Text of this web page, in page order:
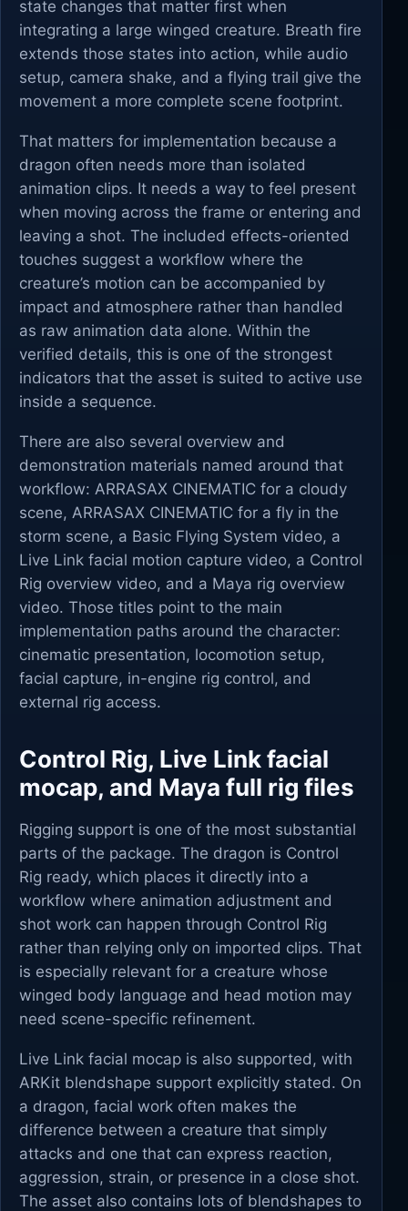
state changes that matter first when
integrating a large winged creature. Breath fire
extends those states into action, while audio
setup, camera shake, and a flying trail give the
movement a more complete scene footprint.
That matters for implementation because a
dragon often needs more than isolated
animation clips. It needs a way to feel present
when moving across the frame or entering and
leaving a shot. The included effects-oriented
touches suggest a workflow where the
creature’s motion can be accompanied by
impact and atmosphere rather than handled
as raw animation data alone. Within the
verified details, this is one of the strongest
indicators that the asset is suited to active use
inside a sequence.
There are also several overview and
demonstration materials named around that
workflow: ARRASAX CINEMATIC for a cloudy
scene, ARRASAX CINEMATIC for a fly in the
storm scene, a Basic Flying System video, a
Live Link facial motion capture video, a Control
Rig overview video, and a Maya rig overview
video. Those titles point to the main
implementation paths around the character:
cinematic presentation, locomotion setup,
facial capture, in-engine rig control, and
external rig access.
Control Rig, Live Link facial
mocap, and Maya full rig files
Rigging support is one of the most substantial
parts of the package. The dragon is Control
Rig ready, which places it directly into a
workflow where animation adjustment and
shot work can happen through Control Rig
rather than relying only on imported clips. That
is especially relevant for a creature whose
winged body language and head motion may
need scene-specific refinement.
Live Link facial mocap is also supported, with
ARKit blendshape support explicitly stated. On
a dragon, facial work often makes the
difference between a creature that simply
attacks and one that can express reaction,
aggression, strain, or presence in a close shot.
The asset also contains lots of blendshapes to